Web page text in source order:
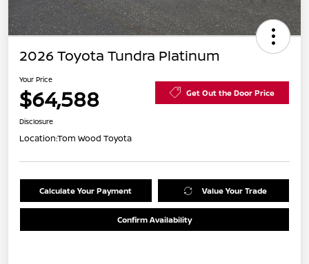
2026 Toyota Tundra Platinum
Your Price
$64,588 Get Out the Door Price
Disclosure
Location:Tom Wood Toyota
Calculate Your Payment Value Your Trade
Confirm Availability